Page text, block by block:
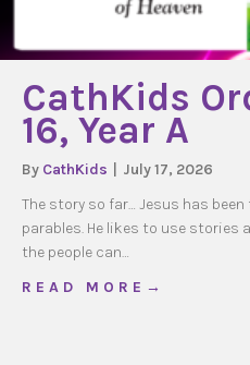
CathKids
16, Year A
By CathKids
July 17, 2026
The story so far… Jesus has
parables. He likes to use
the people can…
R E A D M O R E →